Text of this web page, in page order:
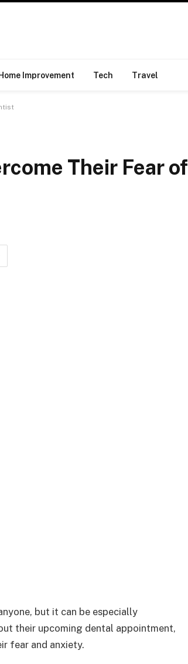
Improvement Tech Travel
Their Fear of
but it can be especially
their upcoming dental appointment,
fear and anxiety.